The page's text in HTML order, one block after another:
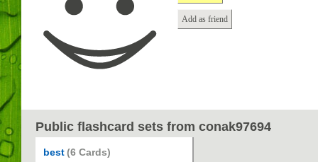
Add as friend
Public flashcard sets from conak97694
best(6 Cards)